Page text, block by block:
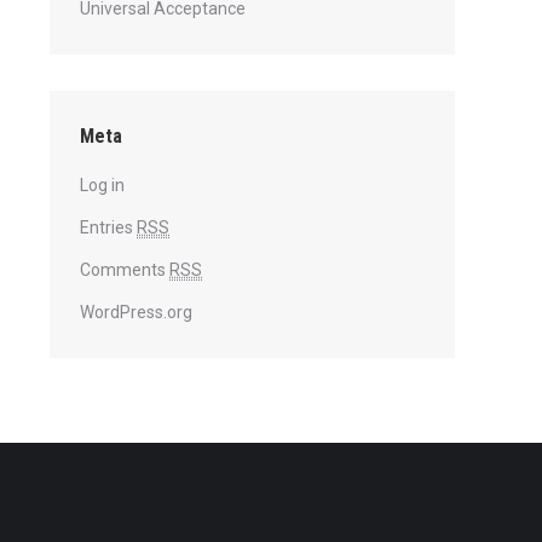
Universal Acceptance
Meta
Log in
Entries RSS
Comments RSS
WordPress.org